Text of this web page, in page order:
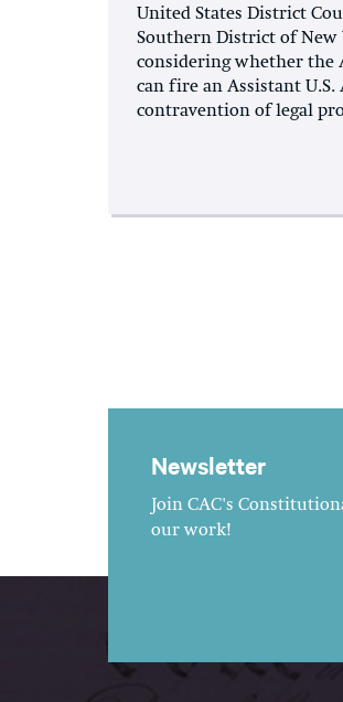
United States District
Southern District of New
considering whether the
can fire an Assistant
contravention of legal
Newsletter
Join CAC's
our work!